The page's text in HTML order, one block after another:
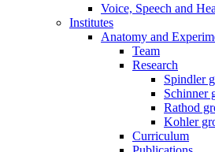
Voice, Speech and
Institutes
Anatomy and
Team
Research
Spindler
Schinner
Rathod
Kohler
Curriculum